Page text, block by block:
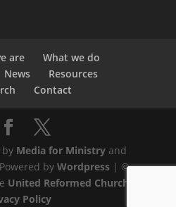
are
What we do
News
Resources
Contact
Media for Ministry and
by Wordpress| ©
United Reformed Church
Policy